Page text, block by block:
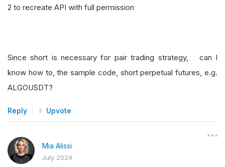
2 to recreate API with full permission
Since short is necessary for pair trading strategy, can I
know how to, the sample code, short perpetual futures, e.g.
ALGOUSDT?
Reply Upvote
Mia Alissi
July 2024